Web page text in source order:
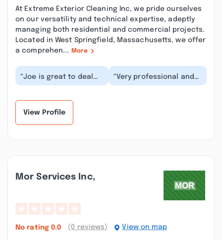
At Extreme Exterior Cleaning Inc, we pride ourselves
on our versatility and technical expertise, adeptly
managing both residential and commercial projects.
Located in West Springfield, Massachusetts, we offer
a comprehen...
More
“Joe is great to deal
with, very polite and
“Very professional and
high quality of work.
View Profile
Mor Services Inc,
No rating 0.0 (0 reviews) View on map